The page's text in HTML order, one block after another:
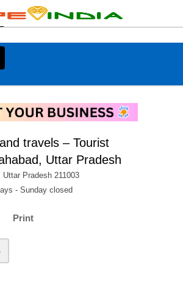
travels – Tourist
Uttar Pradesh
Pradesh 211003
- Sunday closed
Print